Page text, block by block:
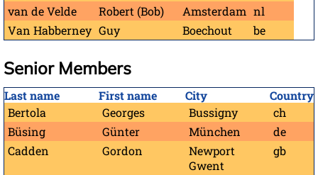
van de Velde
Robert (Bob) Amsterdam nl
Van Habberney Guy Boechout be
Senior Members
Last name First name City
Country
Bertola
Georges Bussigny
ch
Büsing
Günter München
de
Cadden
Gordon
Newport
Gwent
gb